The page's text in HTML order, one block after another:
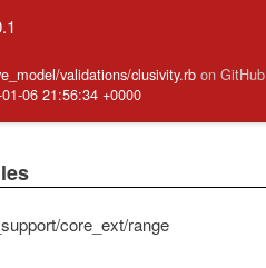
validations/clusivity.rb on GitHub
06 21:56:34 +0000
core_ext/range